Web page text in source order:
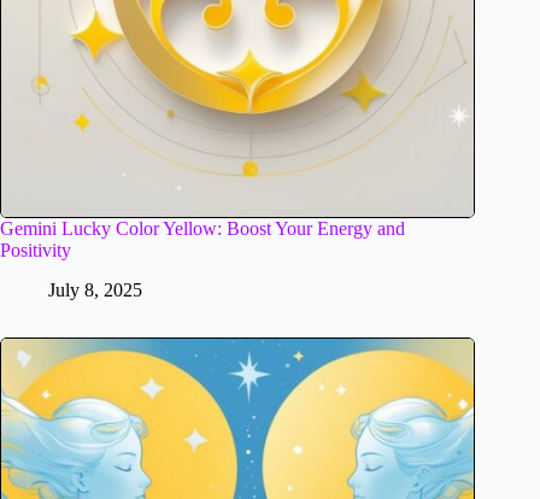
Gemini Lucky Color Yellow: Boost Your Energy and
Positivity
July 8, 2025